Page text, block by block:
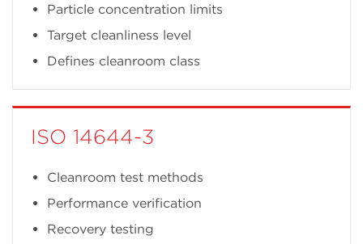
Particle concentration limits
Target cleanliness level
Defines cleanroom class
ISO 14644-3
Cleanroom test methods
Performance verification
Recovery testing